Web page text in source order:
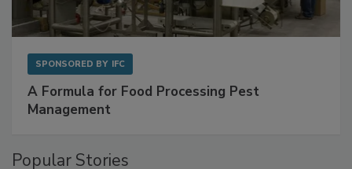
SPONSORED BY IFC
A Formula for Food Processing Pest
Management
Popular Stories